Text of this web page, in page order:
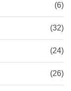
(6)
(32)
(24)
(26)